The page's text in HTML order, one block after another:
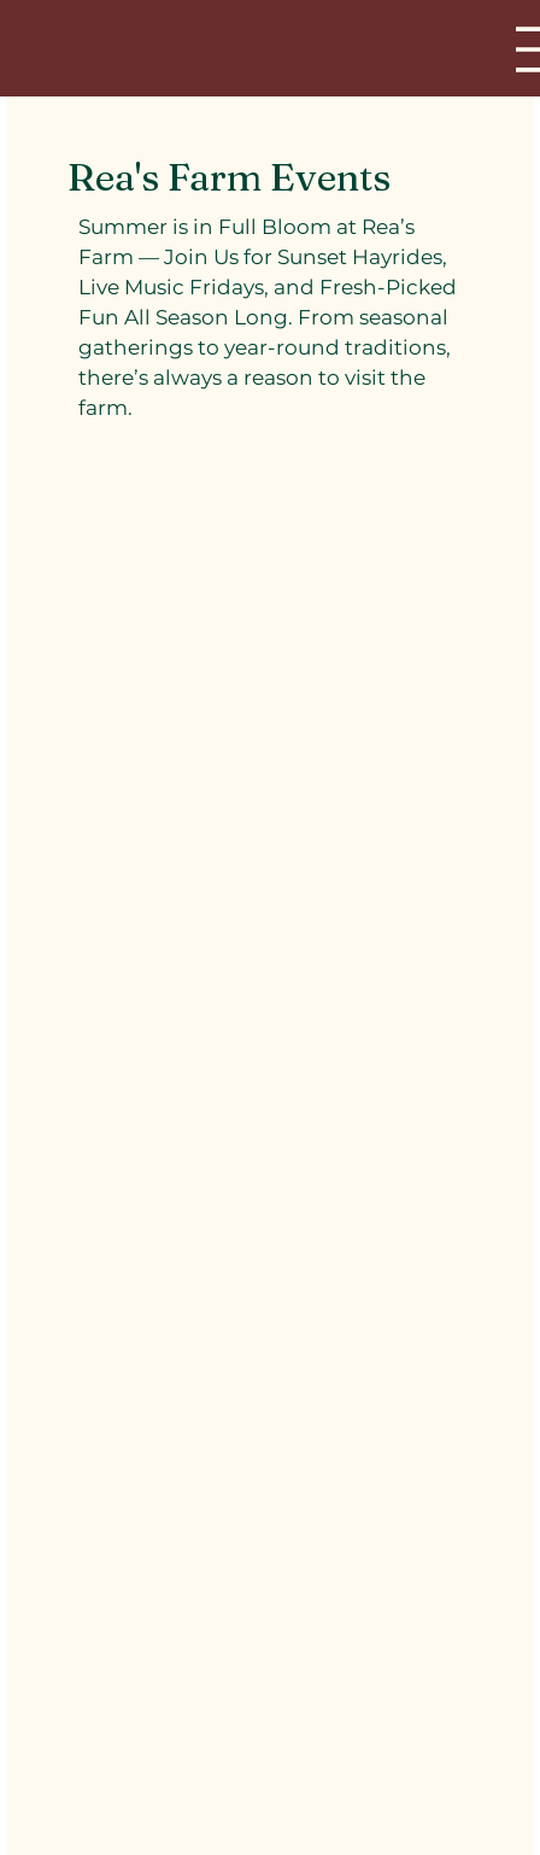
Rea's Farm Events
Summer is in Full Bloom at Rea’s
Farm — Join Us for Sunset Hayrides,
Live Music Fridays, and Fresh-Picked
Fun All Season Long. From seasonal
gatherings to year-round traditions,
there’s always a reason to visit the
farm.